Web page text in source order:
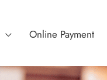
Online Payment